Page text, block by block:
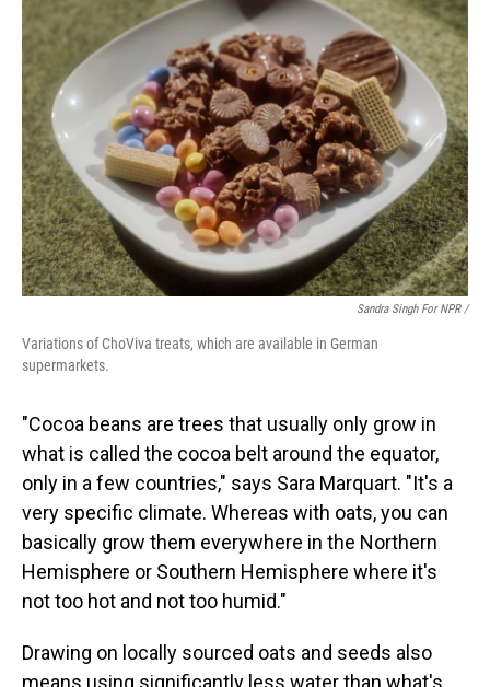
Sandra Singh For NPR /
Variations of ChoViva treats, which are available in German
supermarkets.
"Cocoa beans are trees that usually only grow in
what is called the cocoa belt around the equator,
only in a few countries," says Sara Marquart. "It's a
very specific climate. Whereas with oats, you can
basically grow them everywhere in the Northern
Hemisphere or Southern Hemisphere where it's
not too hot and not too humid."
Drawing on locally sourced oats and seeds also
means using significantly less water than what's